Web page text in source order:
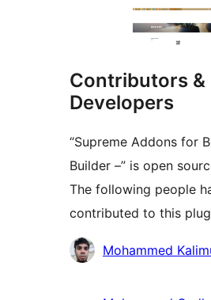
Contributors &
Developers
“Supreme Addons for
Builder –” is open
The following people
contributed to this
Contributors
Mohammed